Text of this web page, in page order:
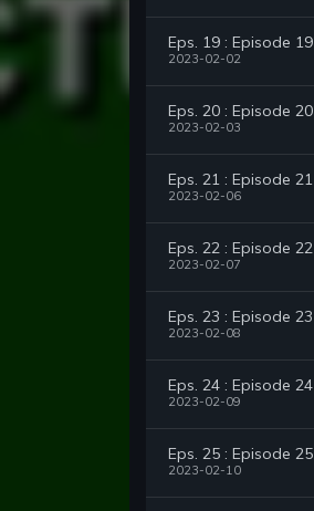
Eps. 19 : Episode 19
2023-02-02
Eps. 20 : Episode 20
2023-02-03
Eps. 21 : Episode 21
2023-02-06
Eps. 22 : Episode 22
2023-02-07
Eps. 23 : Episode 23
2023-02-08
Eps. 24 : Episode 24
2023-02-09
Eps. 25 : Episode 25
2023-02-10